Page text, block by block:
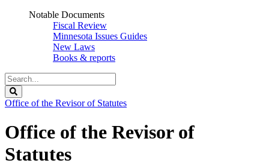
Notable Documents
Fiscal Review
Minnesota Issues Guides
New Laws
Books & reports
Search
Legislature
Office of the Revisor of Statutes
Office of the Revisor of
Statutes